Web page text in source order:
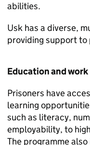
abilities.
Usk has a diverse,
providing support to
Education and work
Prisoners have
learning
such as literacy,
employability, to
The programme